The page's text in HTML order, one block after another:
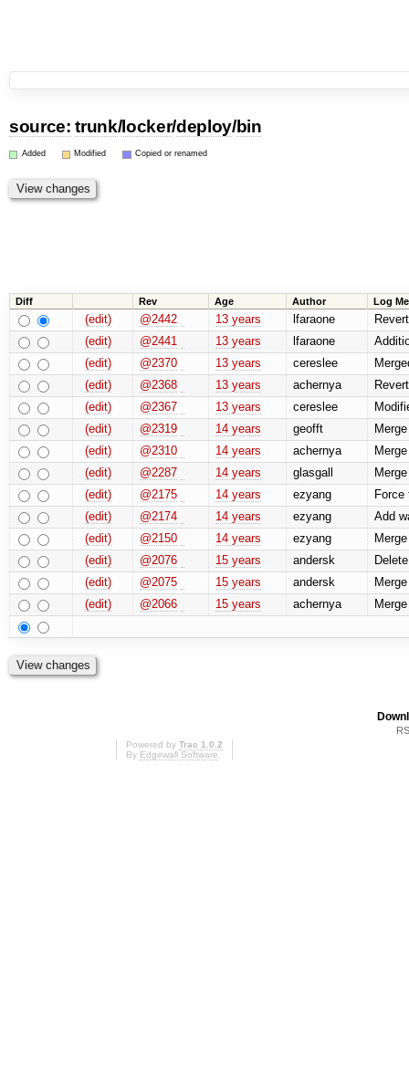
source: trunk/locker/deploy/bin
Added Modified Copied or renamed
Diff Rev Age Author Log
(edit) @2442 13 years lfaraone
(edit)
@2441 13 years lfaraone
(edit)
@2370 13 years cereslee
(edit)
@2368 13 years achernya
(edit)
@2367 13 years cereslee
(edit)
@2319 14 years geofft
(edit)
@2310 14 years achernya
(edit)
@2287 14 years glasgall
(edit)
@2175 14 years ezyang
Force
(edit)
@2174 14 years ezyang
Add
(edit)
@2150 14 years ezyang
(edit)
@2076 15 years andersk
(edit)
@2075 15 years andersk
(edit)
@2066 15 years achernya
Powered by Trac 1.0.2
By Edgewall Software